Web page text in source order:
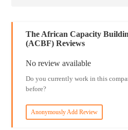
The African Capacity
(ACBF) Reviews
No review available
Do you currently work in this
before?
Anonymously Add Review